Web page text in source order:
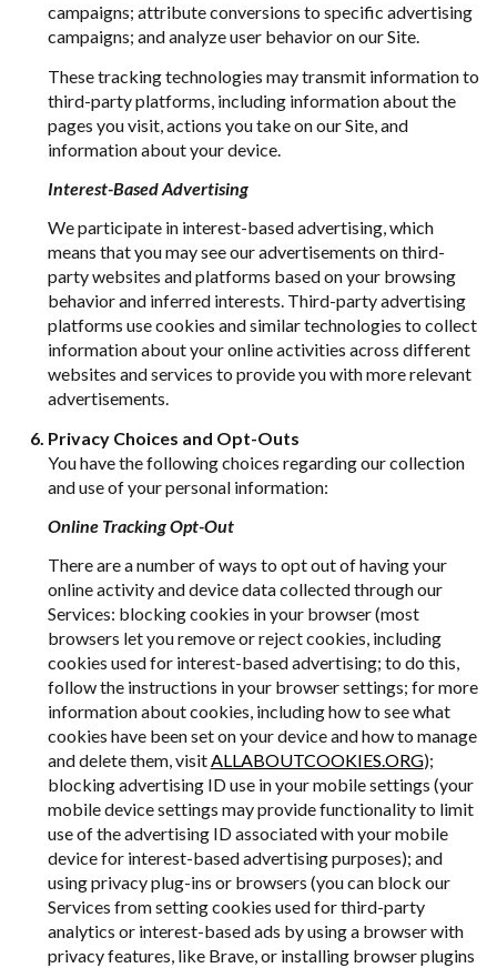
campaigns; attribute conversions to specific advertising
campaigns; and analyze user behavior on our Site.
These tracking technologies may transmit information to
third-party platforms, including information about the
pages you visit, actions you take on our Site, and
information about your device.
Interest-Based Advertising
We participate in interest-based advertising, which
means that you may see our advertisements on third-
party websites and platforms based on your browsing
behavior and inferred interests. Third-party advertising
platforms use cookies and similar technologies to collect
information about your online activities across different
websites and services to provide you with more relevant
advertisements.
Privacy Choices and Opt-Outs
You have the following choices regarding our collection
and use of your personal information:
Online Tracking Opt-Out
There are a number of ways to opt out of having your
online activity and device data collected through our
Services: blocking cookies in your browser (most
browsers let you remove or reject cookies, including
cookies used for interest-based advertising; to do this,
follow the instructions in your browser settings; for more
information about cookies, including how to see what
cookies have been set on your device and how to manage
and delete them, visitALLABOUTCOOKIES.ORG);
blocking advertising ID use in your mobile settings (your
mobile device settings may provide functionality to limit
use of the advertising ID associated with your mobile
device for interest-based advertising purposes); and
using privacy plug-ins or browsers (you can block our
Services from setting cookies used for third-party
analytics or interest-based ads by using a browser with
privacy features, like Brave, or installing browser plugins